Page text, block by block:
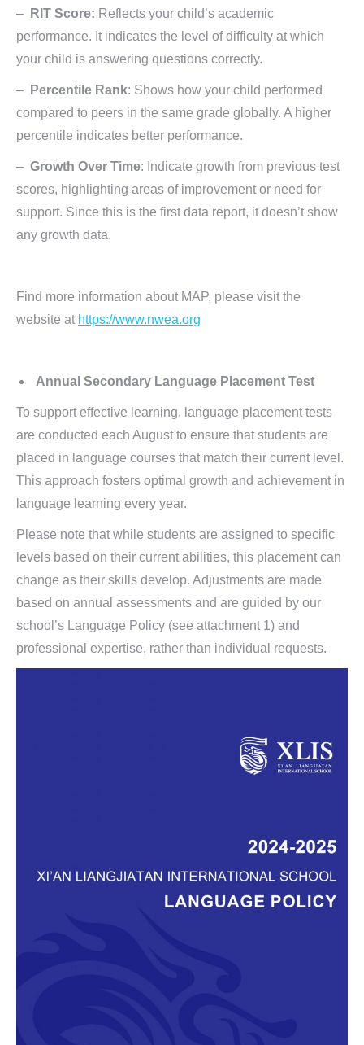
– RIT Score: Reflects your child’s academic
performance. It indicates the level of difficulty at which
your child is answering questions correctly.
– Percentile Rank: Shows how your child performed
compared to peers in the same grade globally. A higher
percentile indicates better performance.
– Growth Over Time: Indicate growth from previous test
scores, highlighting areas of improvement or need for
support. Since this is the first data report, it doesn’t show
any growth data.
Find more information about MAP, please visit the
website at https://www.nwea.org
Annual Secondary Language Placement Test
To support effective learning, language placement tests
are conducted each August to ensure that students are
placed in language courses that match their current level.
This approach fosters optimal growth and achievement in
language learning every year.
Please note that while students are assigned to specific
levels based on their current abilities, this placement can
change as their skills develop. Adjustments are made
based on annual assessments and are guided by our
school’s Language Policy (see attachment 1) and
professional expertise, rather than individual requests.